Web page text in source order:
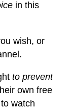
in this
wish, or
to prevent
own free
watch